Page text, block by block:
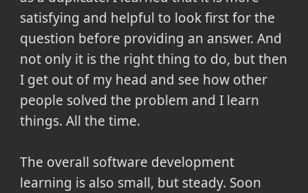
satisfying and helpful to look first for the
question before providing an answer. And
not only it is the right thing to do, but then
I get out of my head and see how other
people solved the problem and I learn
things. All the time.
The overall software development
learning is also small, but steady. Soon